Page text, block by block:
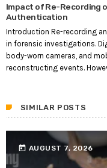
Impact of Re-Recording
Authentication
Introduction Re-recording
in forensic investigations.
body-worn cameras, and
reconstructing events.
SIMILAR POSTS
today AUGUST 7, 2026